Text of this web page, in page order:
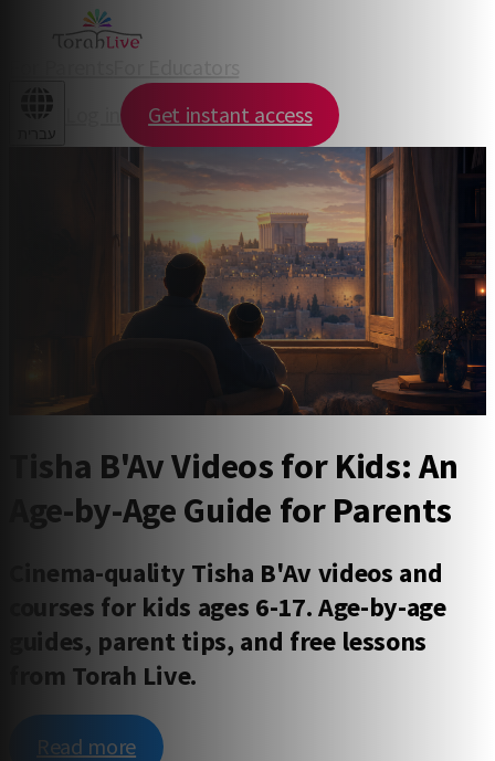
עברית
Log in Get instant access
Tisha B'Av Videos for Kids: An
Age-by-Age Guide for Parents
Cinema-quality Tisha B'Av videos and
courses for kids ages 6-17. Age-by-age
guides, parent tips, and free lessons
from Torah Live.
Read more